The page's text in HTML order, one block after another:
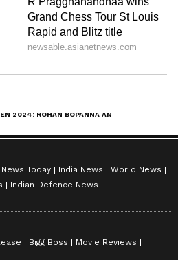
Today India News
World News
Indian Defence News
Bigg Boss
Movie Reviews